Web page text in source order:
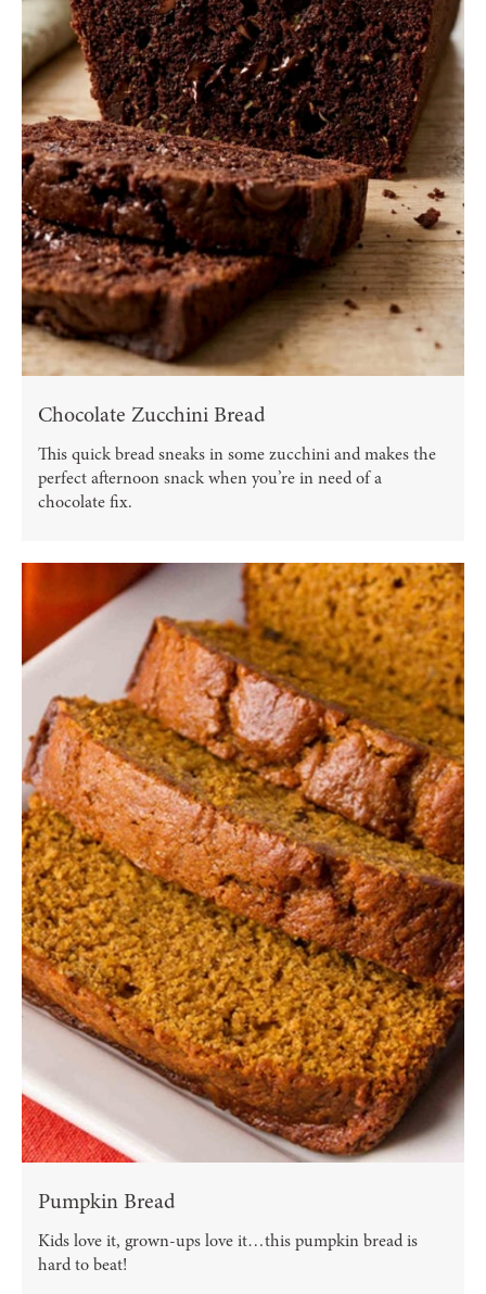
Chocolate Zucchini Bread
This quick bread sneaks in some zucchini and makes the
perfect afternoon snack when you’re in need of a
chocolate fix.
Pumpkin Bread
Kids love it, grown-ups love it…this pumpkin bread is
hard to beat!